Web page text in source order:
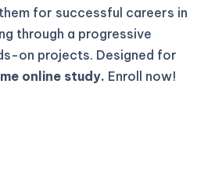
for successful careers in
through a progressive
on projects. Designed for
online study. Enroll now!